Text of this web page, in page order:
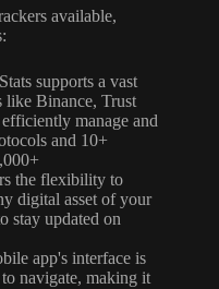
available,
supports a vast
like Binance, Trust
manage and
and 10+
the flexibility to
digital asset of your
stay updated on
app's interface is
navigate, making it